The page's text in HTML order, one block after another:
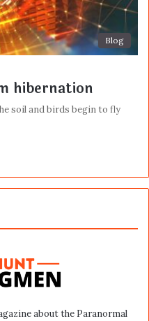
Blog
hibernation
soil and birds begin to fly
about the Paranormal